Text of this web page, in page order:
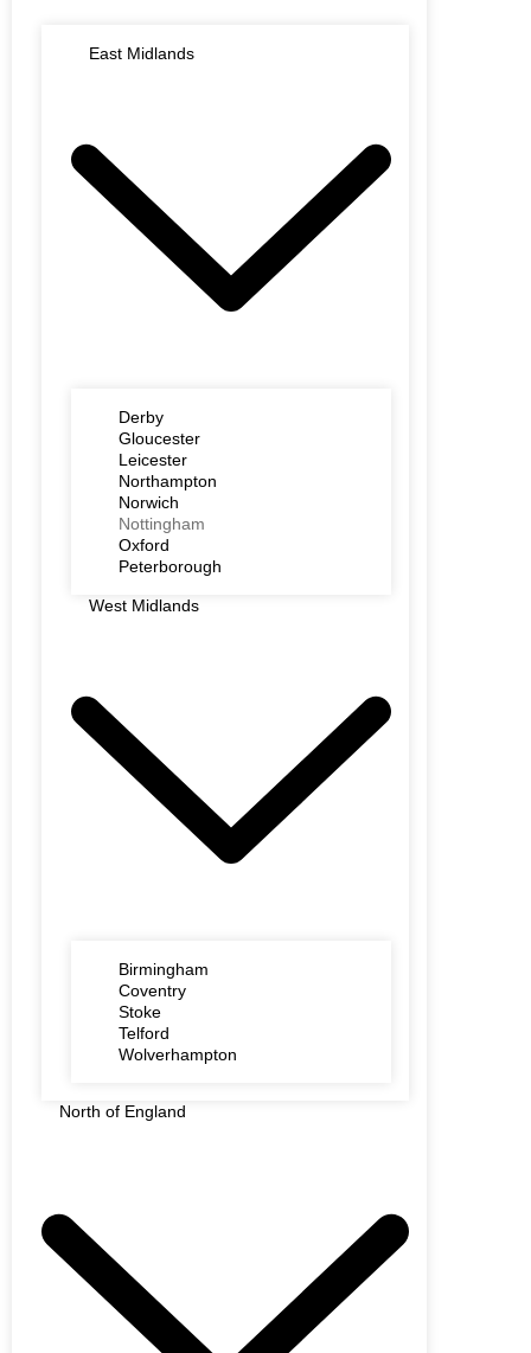
East Midlands
Derby
Gloucester
Leicester
Northampton
Norwich
Nottingham
Oxford
Peterborough
West Midlands
Birmingham
Coventry
Stoke
Telford
Wolverhampton
North of England